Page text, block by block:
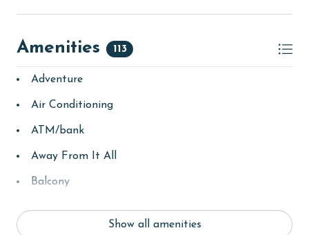
Amenities 113
Adventure
Air Conditioning
ATM/bank
Away From It All
Balcony
Show all amenities